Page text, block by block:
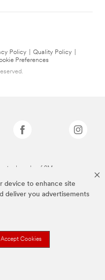
device to enhance site
deliver you advertisements
Accept Cookies
Policy Quality Policy
Preferences
trademarks of 3M.